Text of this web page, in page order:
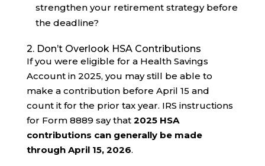
strengthen your retirement strategy before
the deadline?
2. Don’t Overlook HSA Contributions
If you were eligible for a Health Savings
Account in 2025, you may still be able to
make a contribution before April 15 and
count it for the prior tax year. IRS instructions
for Form 8889 say that 2025 HSA
contributions can generally be made
through April 15, 2026.